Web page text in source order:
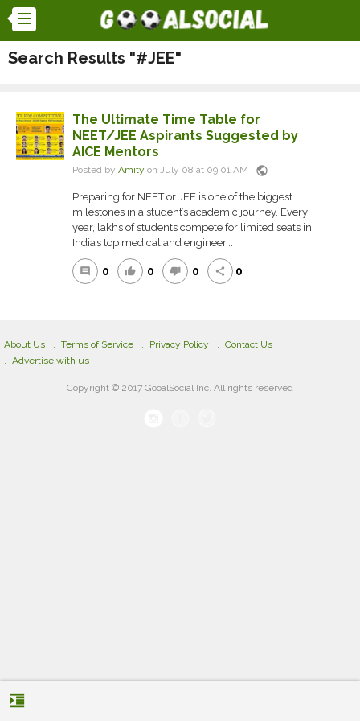
Search Results "#JEE"
The Ultimate Time Table for
NEET/JEE Aspirants Suggested by
AICE Mentors
Posted by Amity on July 08 at 09:01 AM public
Preparing for NEET or JEE is one of the biggest
milestones in a student’s academic journey. Every
year, lakhs of students compete for limited seats in
India’s top medical and engineer...
comment 0 thumb_up 0 thumb_down 0 share 0
format_indent_increase
About Us Terms of Service Privacy Policy
Contact Us
Advertise with us
Copyright © 2017 GooalSocial Inc. All rights reserved